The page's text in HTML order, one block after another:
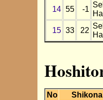
14 55 -1
15 33 22
No Shikona